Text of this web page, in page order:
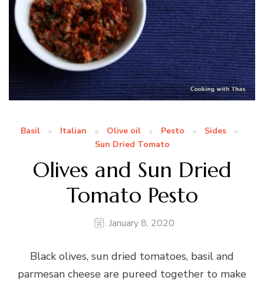
Basil Italian Olive oil Pesto
Sides
Sun Dried Tomato
Olives and Sun Dried
Tomato Pesto
January 8, 2020
Black olives, sun dried tomatoes, basil and
parmesan cheese are pureed together to make